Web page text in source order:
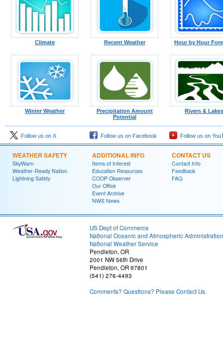
Climate Recent Weather Hour by Hour
Winter Weather
Precipitation Amount
Potential
Rivers & Lakes
Follow us on X Follow us on Facebook Follow us on
WEATHER SAFETY
SkyWarn
Weather-Ready Nation
Lightning Safety
ADDITIONAL INFO
Items of Interest
Education Resources
COOP Observer
Our Office
Event Archive
NWS News
CONTACT US
Contact Info
Feedback
FAQ
US Dept of Commerce
National Oceanic and Atmospheric Administration
National Weather Service
Pendleton, OR
2001 NW 56th Drive
Pendleton, OR 97801
(541) 276-4493
Comments? Questions? Please Contact Us.